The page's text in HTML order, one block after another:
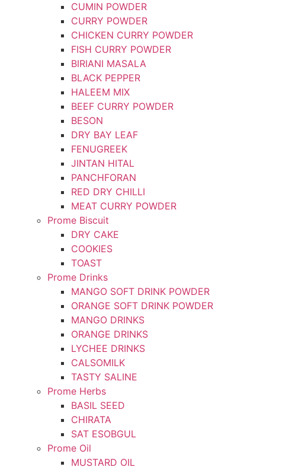
CUMIN POWDER
CURRY POWDER
CHICKEN CURRY POWDER
FISH CURRY POWDER
BIRIANI MASALA
BLACK PEPPER
HALEEM MIX
BEEF CURRY POWDER
BESON
DRY BAY LEAF
FENUGREEK
JINTAN HITAL
PANCHFORAN
RED DRY CHILLI
MEAT CURRY POWDER
Prome Biscuit
DRY CAKE
COOKIES
TOAST
Prome Drinks
MANGO SOFT DRINK POWDER
ORANGE SOFT DRINK POWDER
MANGO DRINKS
ORANGE DRINKS
LYCHEE DRINKS
CALSOMILK
TASTY SALINE
Prome Herbs
BASIL SEED
CHIRATA
SAT ESOBGUL
Prome Oil
MUSTARD OIL